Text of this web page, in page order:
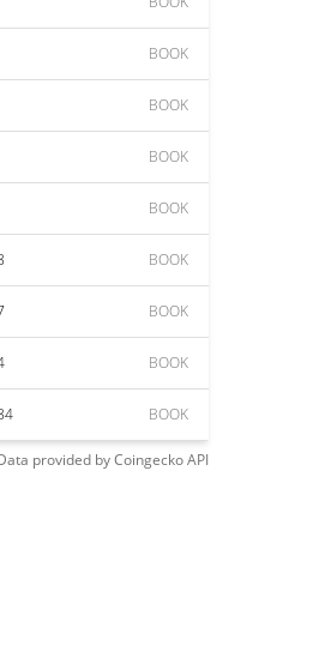
BOOK
BOOK
BOOK
BOOK
BOOK
BOOK
BOOK
BOOK
provided byCoingeckoAPI